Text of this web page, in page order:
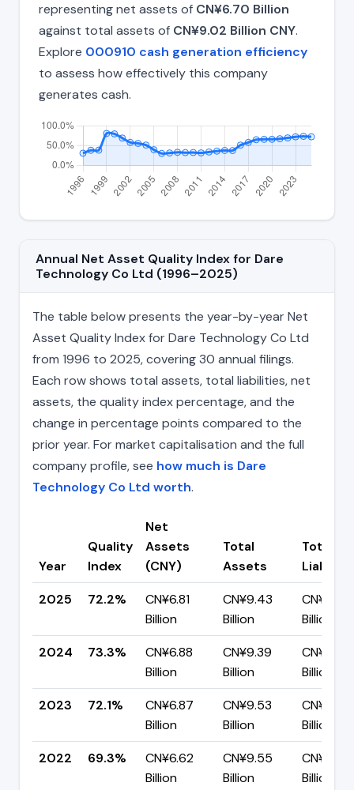
representing net assets of CN¥6.70 Billion
against total assets of CN¥9.02 Billion CNY.
Explore 000910 cash generation efficiency
to assess how effectively this company
generates cash.
Annual Net Asset Quality Index for Dare
Technology Co Ltd (1996–2025)
The table below presents the year-by-year Net
Asset Quality Index for Dare Technology Co Ltd
from 1996 to 2025, covering 30 annual filings.
Each row shows total assets, total liabilities, net
assets, the quality index percentage, and the
change in percentage points compared to the
prior year. For market capitalisation and the full
company profile, see how much is Dare
Technology Co Ltd worth.
Year
Quality
Index
Net
Assets
(CNY)
Total
Assets
Total
2025
72.2%
CN¥6.81
Billion
CN¥9.43
Billion
CN¥2.63
Billion
2024
73.3%
CN¥6.88
Billion
CN¥9.39
Billion
CN¥2.51
Billion
2023
72.1%
CN¥6.87
Billion
CN¥9.53
Billion
CN¥2.66
Billion
2022
69.3%
CN¥6.62
Billion
CN¥9.55
Billion
CN¥2.93
Billion